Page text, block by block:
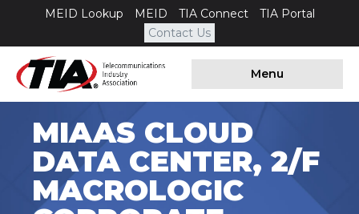
MEID Lookup MEID TIA Connect
TIA Portal
Contact Us
Menu
MIAAS CLOUD
DATA CENTER, 2/F
MACROLOGIC